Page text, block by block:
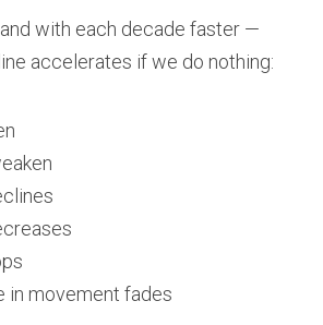
with each decade faster —
accelerates if we do nothing:
in movement fades